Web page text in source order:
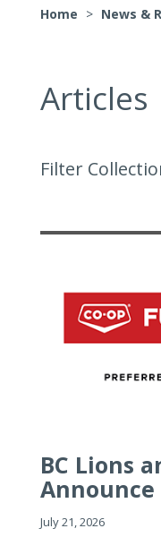
Home > News &
Articles
Filter
BC Lions
July 21, 2026